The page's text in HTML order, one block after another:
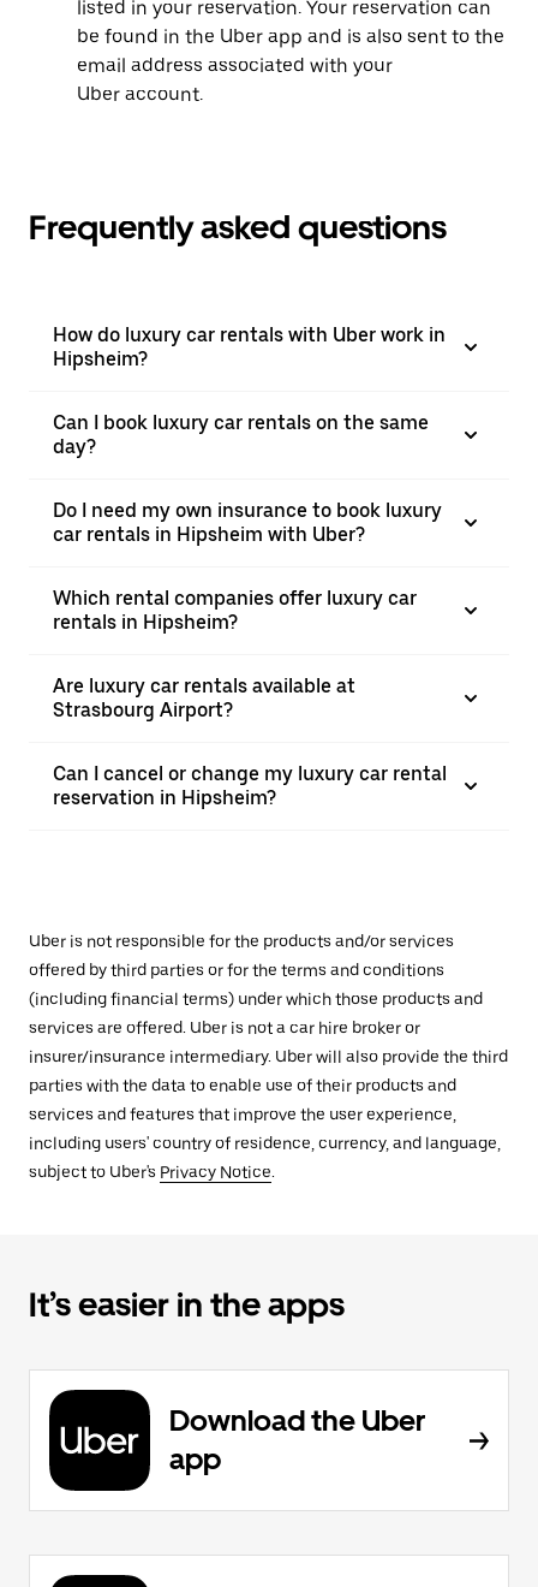
listed in your reservation. Your reservation can
be found in the Uber app and is also sent to the
email address associated with your
Uber account.
Frequently asked questions
How do luxury car rentals with Uber work in
Hipsheim?
Can I book luxury car rentals on the same
day?
Do I need my own insurance to book luxury
car rentals in Hipsheim with Uber?
Which rental companies offer luxury car
rentals in Hipsheim?
Are luxury car rentals available at
Strasbourg Airport?
Can I cancel or change my luxury car rental
reservation in Hipsheim?
Uber is not responsible for the products and/or services
offered by third parties or for the terms and conditions
(including financial terms) under which those products and
services are offered. Uber is not a car hire broker or
insurer/insurance intermediary. Uber will also provide the third
parties with the data to enable use of their products and
services and features that improve the user experience,
including users' country of residence, currency, and language,
subject to Uber's Privacy Notice.
It’s easier in the apps
Download the Uber
app